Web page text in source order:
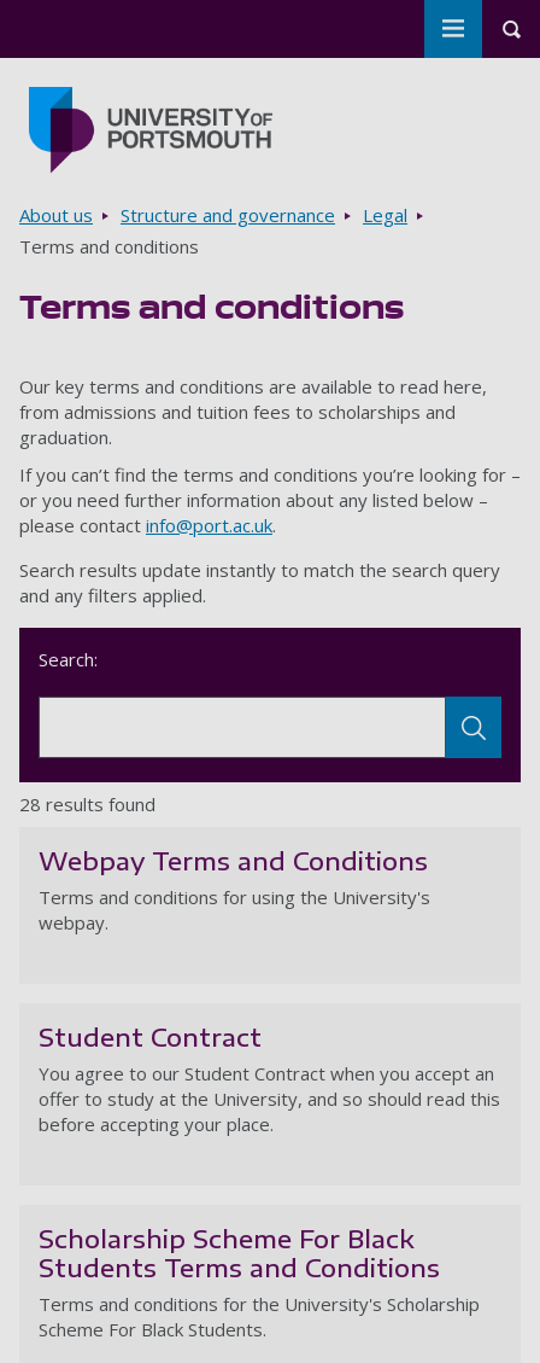
Toggle
Breadcrumbs
About us Structure and governance
Legal
Terms and conditions
Terms and conditions
Our key terms and conditions are available to read here,
from admissions and tuition fees to scholarships and
graduation.
If you can’t find the terms and conditions you’re looking for –
or you need further information about any listed below –
please contact info@port.ac.uk.
Search results update instantly to match the search query
and any filters applied.
Search:
28 results found
Webpay Terms and Conditions
Terms and conditions for using the University's
webpay.
Student Contract
You agree to our Student Contract when you accept an
offer to study at the University, and so should read this
before accepting your place.
Scholarship Scheme For Black
Students Terms and Conditions
Terms and conditions for the University's Scholarship
Scheme For Black Students.